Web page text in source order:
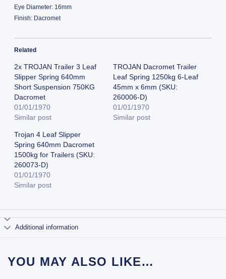
Eye Diameter: 16mm
Finish: Dacromet
Related
2x TROJAN Trailer 3 Leaf
Slipper Spring 640mm
Short Suspension 750KG
Dacromet
01/01/1970
Similar post
TROJAN Dacromet Trailer
Leaf Spring 1250kg 6-Leaf
45mm x 6mm (SKU:
260006-D)
01/01/1970
Similar post
Trojan 4 Leaf Slipper
Spring 640mm Dacromet
1500kg for Trailers (SKU:
260073-D)
01/01/1970
Similar post
Additional information
YOU MAY ALSO LIKE…